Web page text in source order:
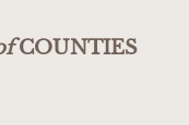
COUNTIES